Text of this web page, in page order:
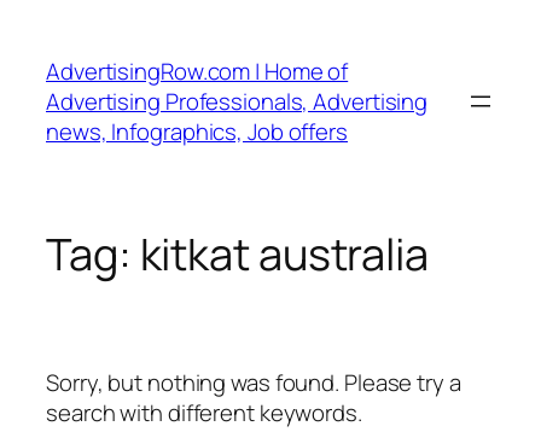
content
AdvertisingRow.com | Home of
Advertising Professionals, Advertising
news, Infographics, Job offers
Tag: kitkat australia
Sorry, but nothing was found. Please try a
search with different keywords.